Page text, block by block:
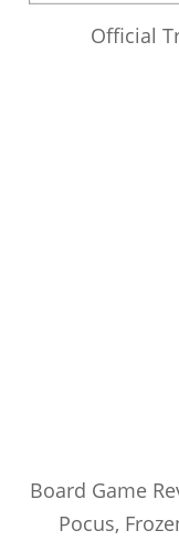
Official
Board Game
Pocus,